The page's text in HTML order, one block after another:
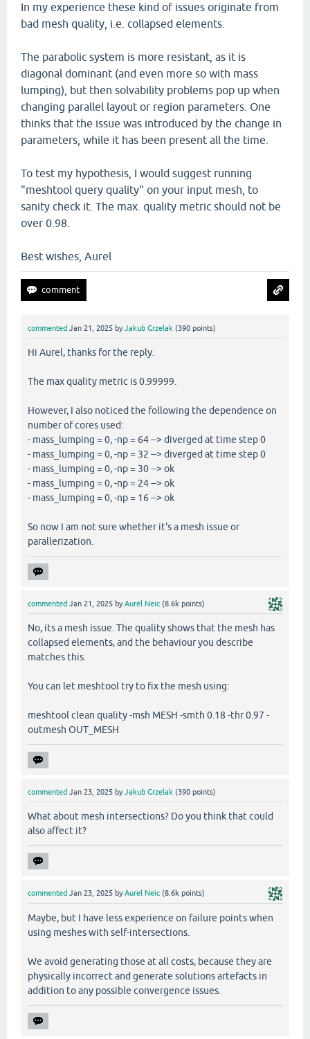
In my experience these kind of issues originate from
bad mesh quality, i.e. collapsed elements.
The parabolic system is more resistant, as it is
diagonal dominant (and even more so with mass
lumping), but then solvability problems pop up when
changing parallel layout or region parameters. One
thinks that the issue was introduced by the change in
parameters, while it has been present all the time.
To test my hypothesis, I would suggest running
"meshtool query quality" on your input mesh, to
sanity check it. The max. quality metric should not be
over 0.98.
Best wishes, Aurel
commented Jan 21, 2025 byJakub Grzelak (390 points)
Hi Aurel, thanks for the reply.
The max quality metric is 0.99999.
However, I also noticed the following the dependence on
number of cores used:
- mass_lumping = 0, -np = 64 --> diverged at time step 0
- mass_lumping = 0, -np = 32 --> diverged at time step 0
- mass_lumping = 0, -np = 30 --> ok
- mass_lumping = 0, -np = 24 --> ok
- mass_lumping = 0, -np = 16 --> ok
So now I am not sure whether it's a mesh issue or
parallerization.
commented Jan 21, 2025 byAurel Neic (8.6k points)
No, its a mesh issue. The quality shows that the mesh has
collapsed elements, and the behaviour you describe
matches this.
You can let meshtool try to fix the mesh using:
meshtool clean quality -msh MESH -smth 0.18 -thr 0.97 -
outmesh OUT_MESH
commented Jan 23, 2025 byJakub Grzelak (390 points)
What about mesh intersections? Do you think that could
also affect it?
commented Jan 23, 2025 byAurel Neic (8.6k points)
Maybe, but I have less experience on failure points when
using meshes with self-intersections.
We avoid generating those at all costs, because they are
physically incorrect and generate solutions artefacts in
addition to any possible convergence issues.